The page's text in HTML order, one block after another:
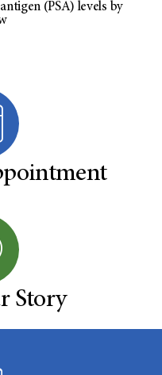
(PSA) levels by
Story